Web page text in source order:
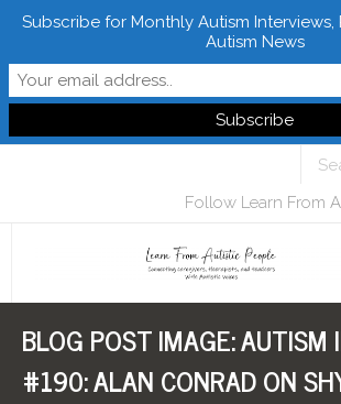
Follow Learn From
Home
About
BLOG POST IMAGE:AUTISM
#190: ALAN CONRAD ON
Subscribe for Monthly Autism Interviews,
Autism News